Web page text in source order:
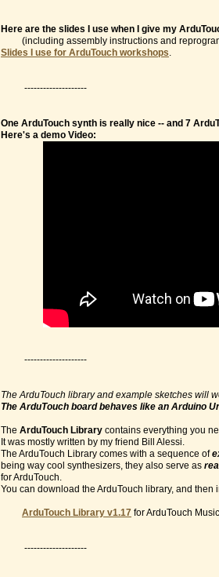
Here are the slides I use when I give my
(including assembly instructions and
Slides I use for ArduTouch workshops.
--------------------
One ArduTouch synth is really nice -- and 7
Here's a demo Video:
--------------------
The ArduTouch library and example sketches will
The ArduTouch board behaves like an Arduino
The ArduTouch Library contains everything you
It was mostly written by my friend Bill Alessi.
The ArduTouch Library comes with a sequence of
being way cool synthesizers, they also serve as
for ArduTouch.
You can download the ArduTouch library, and then
ArduTouch Library v1.17 for ArduTouch
--------------------